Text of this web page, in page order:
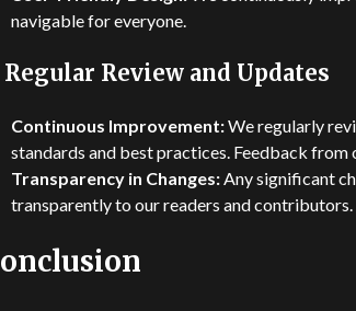
navigable for everyone.
Regular Review and Updates
Continuous Improvement:We regularly
standards and best practices. Feedback
Transparency in Changes:Any significant
transparently to our readers and contributors.